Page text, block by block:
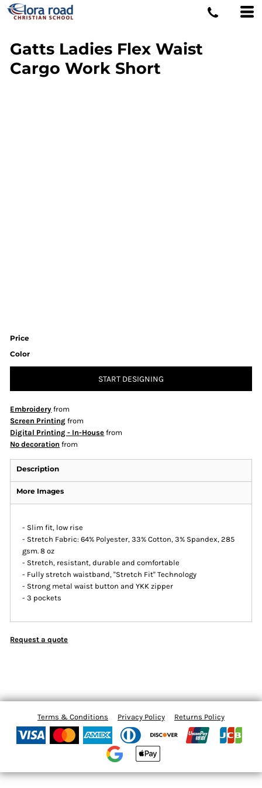
Gatts Ladies Flex Waist
Cargo Work Short
Price
Color
START DESIGNING
Embroidery from
Screen Printing from
Digital Printing - In-House from
No decoration from
Description
More Images
- Slim fit, low rise
- Stretch Fabric: 64% Polyester, 33% Cotton, 3% Spandex, 285
gsm. 8 oz
- Stretch, resistant, durable and comfortable
- Fully stretch waistband, ''Stretch Fit'' Technology
- Strong metal waist button and YKK zipper
- 3 pockets
Request a quote
Terms & Conditions Privacy Policy Returns Policy